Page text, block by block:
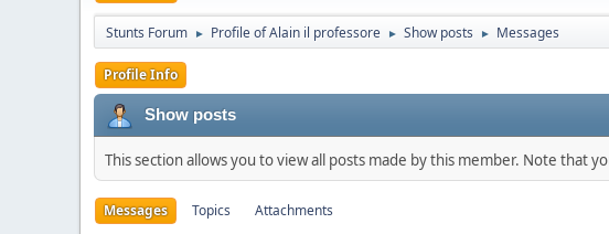
Stunts Forum ► Profile of Alain il professore ► Show posts ► Messages
Profile Info
Show posts
This section allows you to view all posts made by this member. Note that
Messages Topics Attachments